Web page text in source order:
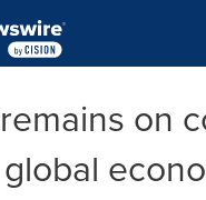
menu
on